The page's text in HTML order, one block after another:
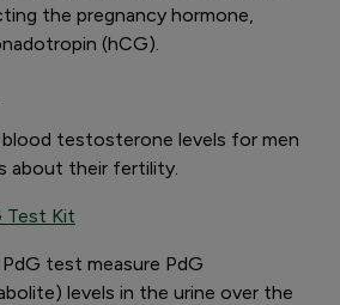
the pregnancy hormone,
(hCG).
testosterone levels for men
about their fertility.
Test Kit
test measure PdG
levels in the urine over the